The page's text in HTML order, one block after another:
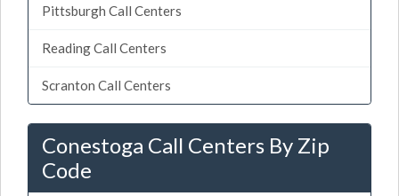
Pittsburgh Call Centers
Reading Call Centers
Scranton Call Centers
Conestoga Call Centers By Zip
Code